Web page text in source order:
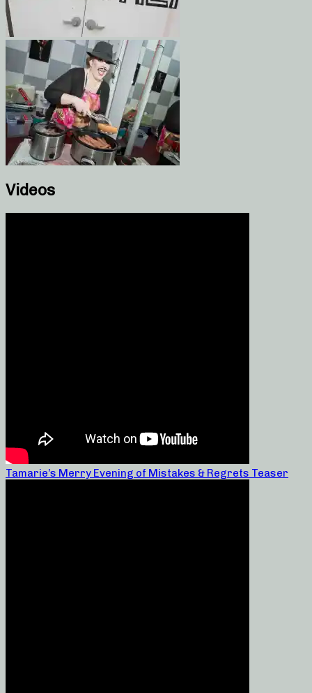
Videos
Tamarie’s Merry Evening of Mistakes & Regrets Teaser